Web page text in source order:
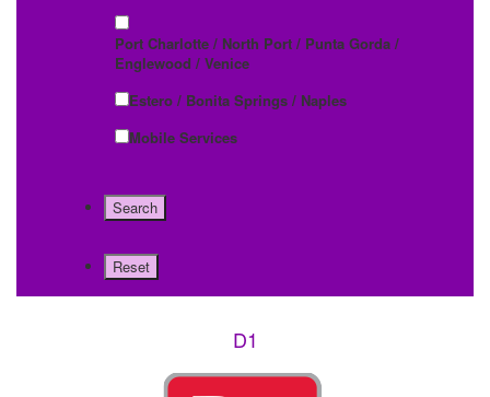
Port Charlotte / North Port / Punta Gorda /
Englewood / Venice
Estero / Bonita Springs / Naples
Mobile Services
D1